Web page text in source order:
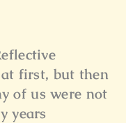
first, but then
of us were not
years